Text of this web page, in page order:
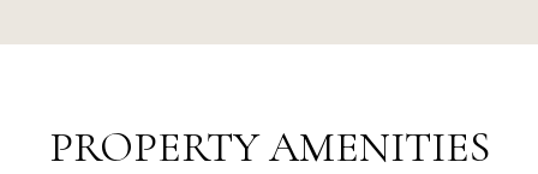
PROPERTY AMENITIES